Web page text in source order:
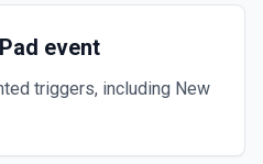
event
triggers, including New